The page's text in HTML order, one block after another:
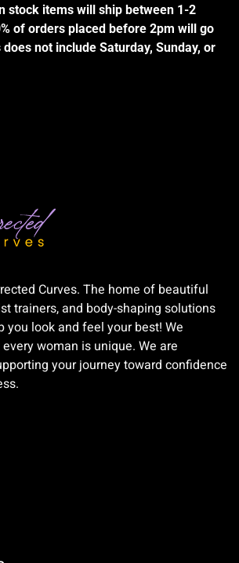
stock items will ship between 1-2
of orders placed before 2pm will go
not include Saturday, Sunday, or
Curves. The home of beautiful
trainers, and body-shaping solutions
you look and feel your best! We
woman is unique. We are
your journey toward confidence